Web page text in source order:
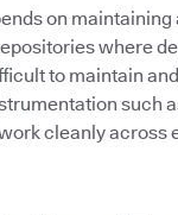
on
where
to maintain
such
cleanly across